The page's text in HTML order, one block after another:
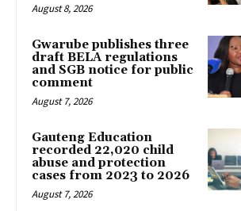
August 8, 2026
Gwarube publishes three
draft BELA regulations
and SGB notice for public
comment
August 7, 2026
Gauteng Education
recorded 22,020 child
abuse and protection
cases from 2023 to 2026
August 7, 2026